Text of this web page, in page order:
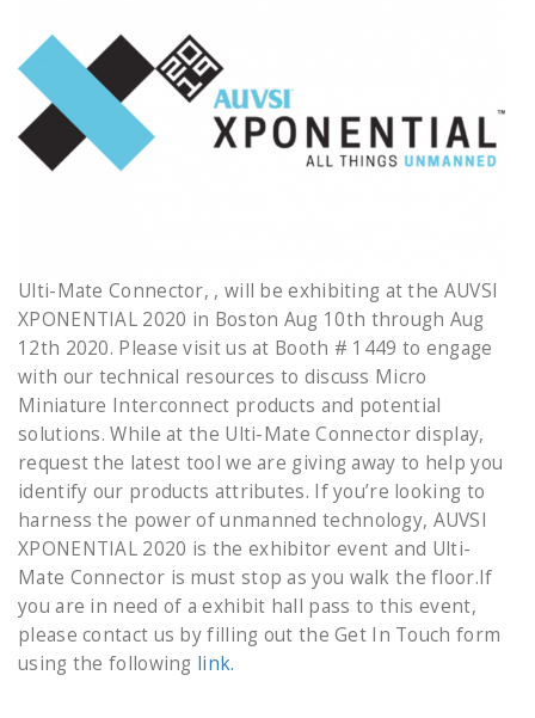
Ulti-Mate Connector, , will be exhibiting at the AUVSI
XPONENTIAL 2020 in Boston Aug 10th through Aug
12th 2020. Please visit us at Booth # 1449 to engage
with our technical resources to discuss Micro
Miniature Interconnect products and potential
solutions. While at the Ulti-Mate Connector display,
request the latest tool we are giving away to help you
identify our products attributes. If you’re looking to
harness the power of unmanned technology, AUVSI
XPONENTIAL 2020 is the exhibitor event and Ulti-
Mate Connector is must stop as you walk the floor.If
you are in need of a exhibit hall pass to this event,
please contact us by filling out the Get In Touch form
using the following link.